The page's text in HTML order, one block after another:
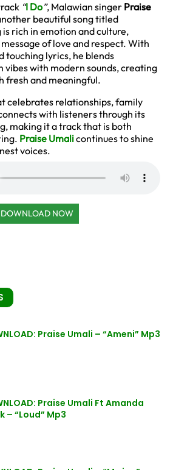
“I Do”, Malawian singer Praise
beautiful song titled
is rich in emotion and culture,
of love and respect. With
touching lyrics, he blends
with modern sounds, creating
fresh and meaningful.
celebrates relationships, family
with listeners through its
making it a track that is both
Praise Umalicontinues to shine
voices.
DOWNLOAD NOW
Praise Umali – “Ameni” Mp3
Praise Umali Ft Amanda
– “Loud” Mp3